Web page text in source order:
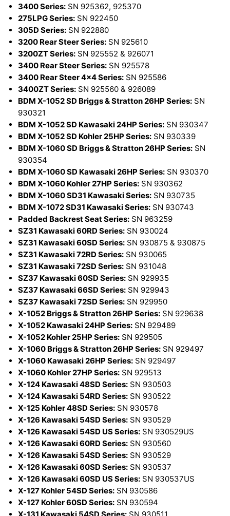
3400 Series: SN 925362, 925370
275LPG Series: SN 922450
305D Series: SN 922880
3200 Rear Steer Series: SN 925610
3200ZT Series: SN 925552 & 926071
3400 Rear Steer Series: SN 925578
3400 Rear Steer 4x4 Series: SN 925586
3400ZT Series: SN 925560 & 926089
BDM X-1052 SD Briggs & Stratton 26HP Series: SN
930321
BDM X-1052 SD Kawasaki 24HP Series: SN 930347
BDM X-1052 SD Kohler 25HP Series: SN 930339
BDM X-1060 SD Briggs & Stratton 26HP Series: SN
930354
BDM X-1060 SD Kawasaki 26HP Series: SN 930370
BDM X-1060 Kohler 27HP Series: SN 930362
BDM X-1060 SD31 Kawasaki Series: SN 930735
BDM X-1072 SD31 Kawasaki Series: SN 930743
Padded Backrest Seat Series: SN 963259
SZ31 Kawasaki 60RD Series: SN 930024
SZ31 Kawasaki 60SD Series: SN 930875 & 930875
SZ31 Kawasaki 72RD Series: SN 930065
SZ31 Kawasaki 72SD Series: SN 931048
SZ37 Kawasaki 60SD Series: SN 929935
SZ37 Kawasaki 66SD Series: SN 929943
SZ37 Kawasaki 72SD Series: SN 929950
X-1052 Briggs & Stratton 26HP Series: SN 929638
X-1052 Kawasaki 24HP Series: SN 929489
X-1052 Kohler 25HP Series: SN 929505
X-1060 Briggs & Stratton 26HP Series: SN 929497
X-1060 Kawasaki 26HP Series: SN 929497
X-1060 Kohler 27HP Series: SN 929513
X-124 Kawasaki 48SD Series: SN 930503
X-124 Kawasaki 54RD Series: SN 930522
X-125 Kohler 48SD Series: SN 930578
X-126 Kawasaki 54SD Series: SN 930529
X-126 Kawasaki 54SD US Series: SN 930529US
X-126 Kawasaki 60RD Series: SN 930560
X-126 Kawasaki 54SD Series: SN 930529
X-126 Kawasaki 60SD Series: SN 930537
X-126 Kawasaki 60SD US Series: SN 930537US
X-127 Kohler 54SD Series: SN 930586
X-127 Kohler 60SD Series: SN 930594
X-131 Kawasaki 54SD Series: SN 930511